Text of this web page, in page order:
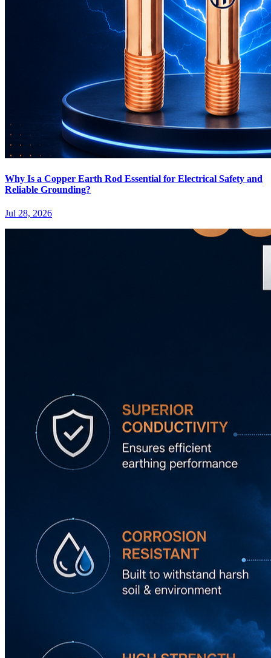
Why Is a Copper Earth Rod Essential for Electrical Safety and
Reliable Grounding?
Jul 28, 2026